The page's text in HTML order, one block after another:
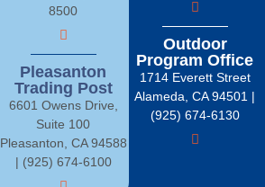
8500
Pleasanton
Trading Post
6601 Owens Drive,
Suite 100
Pleasanton, CA 94588
| (925) 674-6100
Outdoor
Program Office
1714 Everett Street
Alameda, CA 94501 |
(925) 674-6130